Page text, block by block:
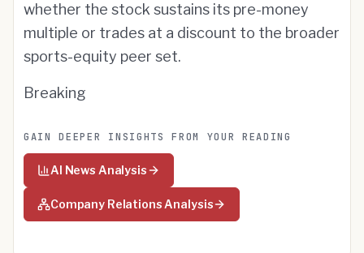
whether the stock sustains its pre-money
multiple or trades at a discount to the broader
sports-equity peer set.
Breaking
GAIN DEEPER INSIGHTS FROM YOUR READING
AI News Analysis
Company Relations Analysis